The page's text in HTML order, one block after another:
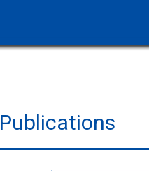
Publications